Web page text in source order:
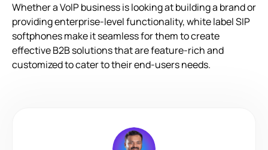
Whether a VoIP business is looking at building a brand or
providing enterprise-level functionality, white label SIP
softphones make it seamless for them to create
effective B2B solutions that are feature-rich and
customized to cater to their end-users needs.